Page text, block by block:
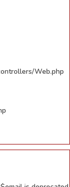
Web.php